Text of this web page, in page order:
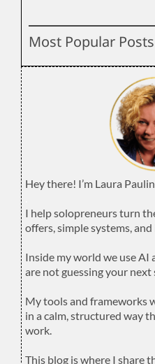
Most Popular Posts
Hey there! I’m Laura
I help solopreneurs turn
offers, simple systems,
Inside my world we use AI
are not guessing your next
My tools and frameworks
in a calm, structured way
work.
This blog is where I share